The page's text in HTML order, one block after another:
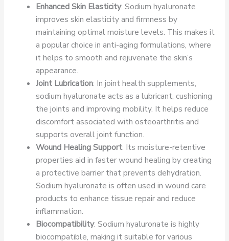
Enhanced Skin Elasticity: Sodium hyaluronate
improves skin elasticity and firmness by
maintaining optimal moisture levels. This makes it
a popular choice in anti-aging formulations, where
it helps to smooth and rejuvenate the skin’s
appearance.
Joint Lubrication: In joint health supplements,
sodium hyaluronate acts as a lubricant, cushioning
the joints and improving mobility. It helps reduce
discomfort associated with osteoarthritis and
supports overall joint function.
Wound Healing Support: Its moisture-retentive
properties aid in faster wound healing by creating
a protective barrier that prevents dehydration.
Sodium hyaluronate is often used in wound care
products to enhance tissue repair and reduce
inflammation.
Biocompatibility: Sodium hyaluronate is highly
biocompatible, making it suitable for various